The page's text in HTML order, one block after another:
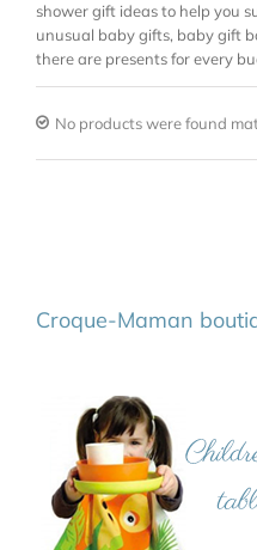
shower gift ideas to help you
unusual baby gifts, baby gift
there are presents for every
No products were found
Croque-Maman